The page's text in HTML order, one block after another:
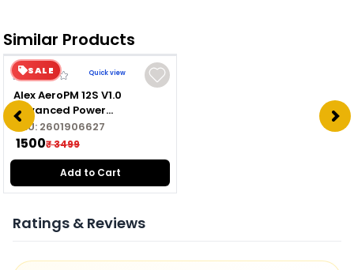
Similar Products
SALE Quick view
Alex AeroPM 12S V1.0
Advanced Power
Management Module for
Drone
SKU: 2601906627
₹ 1500₹ 3499
Add to Cart
Ratings & Reviews